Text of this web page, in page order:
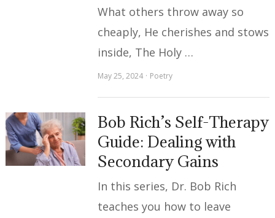
What others throw away so
cheaply, He cherishes and stows
inside, The Holy …
May 25, 2024 Poetry
Bob Rich’s Self-Therapy
Guide: Dealing with
Secondary Gains
In this series, Dr. Bob Rich
teaches you how to leave